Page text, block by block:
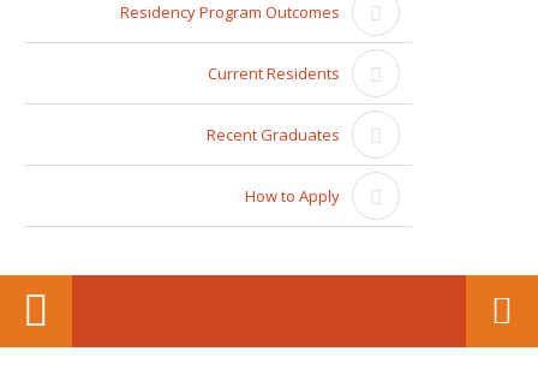
Residency Program Outcomes
Current Residents
Recent Graduates
How to Apply